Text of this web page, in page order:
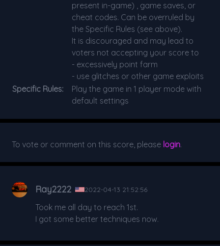
present in-game) , game saves, or
cheat codes. Can be overruled by
the Specific Rules (see above).
It is discouraged and may lead to
voters not accepting your score to
- excessively point farm
- use glitches or other game exploits
Specific Rules:
Play the game in 1 player mode with
default settings
To vote or comment on this score, please login.
Ray2222 2022-04-13 21:52:56
Took me all day to reach 1st.
I got some better techniques now.